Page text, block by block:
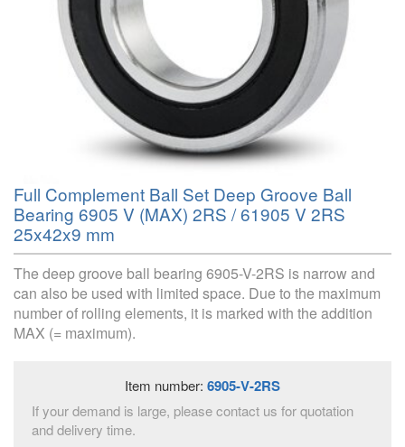
Full Complement Ball Set Deep Groove Ball
Bearing 6905 V (MAX) 2RS / 61905 V 2RS
25x42x9 mm
The deep groove ball bearing 6905-V-2RS is narrow and
can also be used with limited space. Due to the maximum
number of rolling elements, it is marked with the addition
MAX (= maximum).
Item number: 6905-V-2RS
If your demand is large, please contact us for quotation
and delivery time.